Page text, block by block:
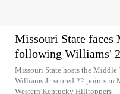
Missouri State faces
following Williams'
Missouri State hosts the Middle
Williams Jr. scored 22 points in
Western Kentucky Hilltoppers